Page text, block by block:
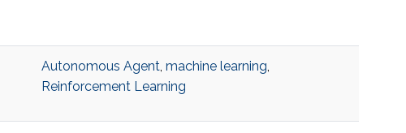
Autonomous Agent, machine learning,
Reinforcement Learning